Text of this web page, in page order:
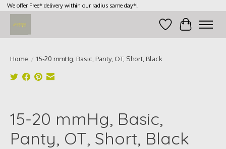
We offer Free* delivery within our radius same day*!
Wish List
Cart
Home / 15-20 mmHg, Basic, Panty, OT, Short, Black
15-20 mmHg, Basic,
Panty, OT, Short, Black